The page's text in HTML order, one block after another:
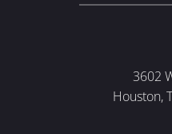
3602
Houston,